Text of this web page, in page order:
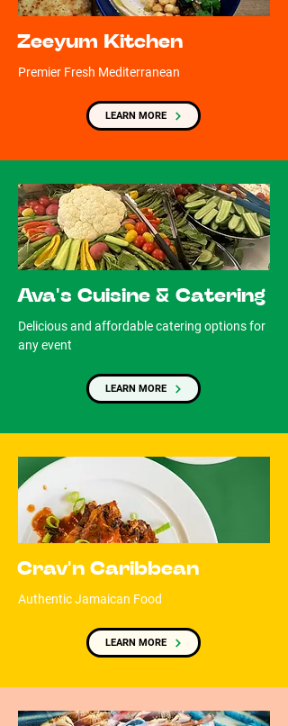
Zeeyum Kitchen
Premier Fresh Mediterranean
LEARN MORE
Ava's Cuisine & Catering
Delicious and affordable catering options for
any event
LEARN MORE
Crav'n Caribbean
Authentic Jamaican Food
LEARN MORE